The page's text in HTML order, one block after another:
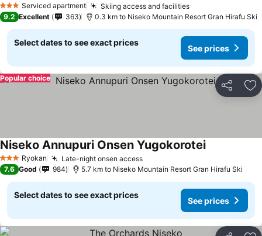
3 StarsServiced apartment Skiing access and facilities
9.2 Excellent 363 0.3 km to Niseko Mountain Resort Gran Hirafu Ski
Select dates to see exact prices
See prices
Share
Popular choice
3 StarsRyokan Late-night onsen access
Niseko Annupuri Onsen Yugokorotei
7.6 Good 984 5.7 km to Niseko Mountain Resort Gran Hirafu Ski
Select dates to see exact prices
See prices